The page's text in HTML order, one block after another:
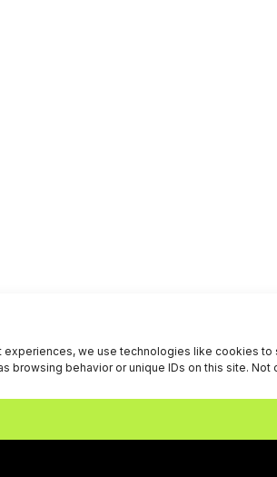
experiences, we use technologies like cookies
browsing behavior or unique IDs on this site.